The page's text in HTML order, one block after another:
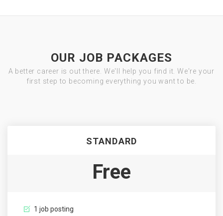
OUR JOB PACKAGES
A better career is out there. We'll help you find it. We're your
first step to becoming everything you want to be.
STANDARD
Free
1 job posting